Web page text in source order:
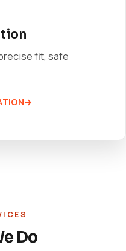
fit, safe
Do